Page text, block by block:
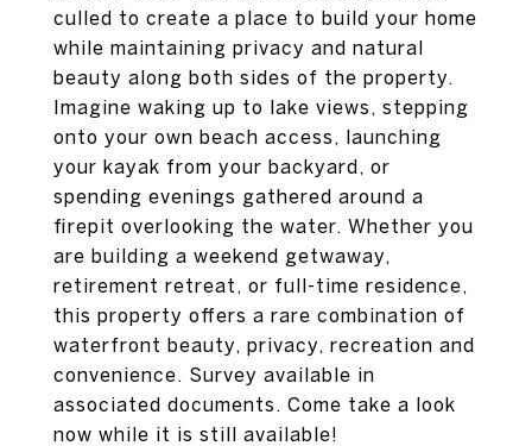
culled to create a place to build your home
while maintaining privacy and natural
beauty along both sides of the property.
Imagine waking up to lake views, stepping
onto your own beach access, launching
your kayak from your backyard, or
spending evenings gathered around a
firepit overlooking the water. Whether you
are building a weekend getwaway,
retirement retreat, or full-time residence,
this property offers a rare combination of
waterfront beauty, privacy, recreation and
convenience. Survey available in
associated documents. Come take a look
now while it is still available!